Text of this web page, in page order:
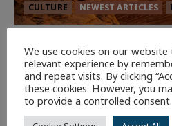
CULTURE NEWEST ARTICLES
Dune: Part Three — The
Powerful Chapter Yet.
92
7 minutes read
We use cookies on our
relevant experience by
and repeat visits. By clicking
these cookies. However, you
to provide a controlled consent.